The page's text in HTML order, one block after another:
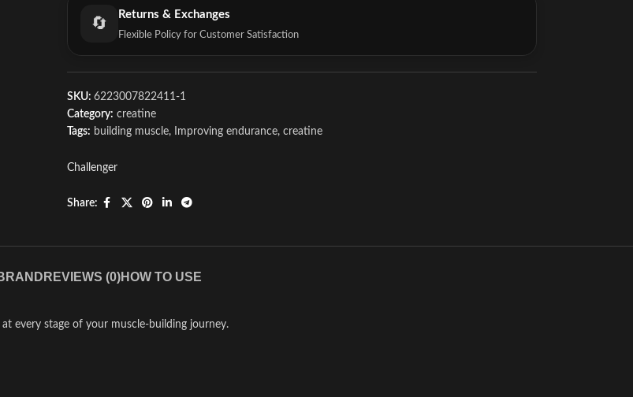
🔄
Returns & Exchanges
Flexible Policy for Customer Satisfaction
SKU: 6223007822411-1
Category: creatine
Tags: building muscle, Improving endurance, creatine
Challenger
Share:
REVIEWS (0)HOW TO USE
every stage of your muscle-building journey.